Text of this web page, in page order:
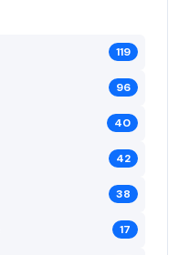
119
96
40
42
38
17